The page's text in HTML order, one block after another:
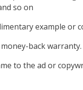
so on
example or
money-back warranty.
to the ad or